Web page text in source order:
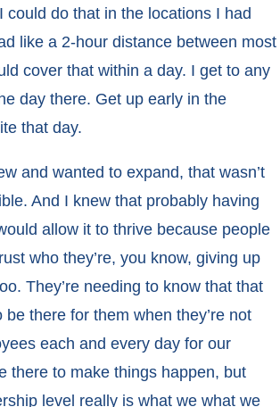
could do that in the locations I had
like a 2-hour distance between most
cover that within a day. I get to any
day there. Get up early in the
that day.
and wanted to expand, that wasn’t
And I knew that probably having
allow it to thrive because people
who they’re, you know, giving up
They’re needing to know that that
be there for them when they’re not
each and every day for our
there to make things happen, but
level really is what we what we